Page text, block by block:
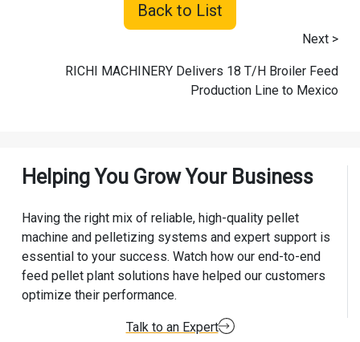
Back to List
Next >
RICHI MACHINERY Delivers 18 T/H Broiler Feed
Production Line to Mexico
Helping You Grow Your Business
Having the right mix of reliable, high-quality pellet
machine and pelletizing systems and expert support is
essential to your success. Watch how our end-to-end
feed pellet plant solutions have helped our customers
optimize their performance.
Talk to an Expert